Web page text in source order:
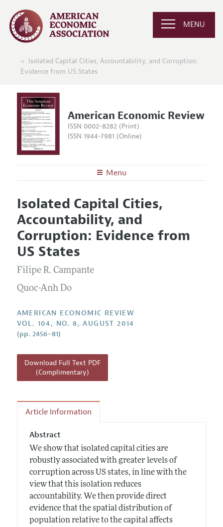
MENU
Isolated Capital Cities, Accountability, and Corruption:
Evidence from US States
American Economic Review
ISSN 0002-8282 (Print)
ISSN 1944-7981 (Online)
Menu
Editors
Editorial Policy
Annual Report of the Editor
Editorial Process: Discussions with the Editors
Research Highlights
Contact Information
Articles and Issues
Current Issue
All Issues
Forthcoming Articles
Information for Authors and Reviewers
Submission Guidelines
Style Guide
Isolated Capital Cities,
Accountability, and
Corruption: Evidence from
US States
Filipe R. Campante
Quoc-Anh Do
AMERICAN ECONOMIC REVIEW
VOL. 104, NO. 8, AUGUST 2014
(pp. 2456–81)
Download Full Text PDF
(Complimentary)
Article Information
Abstract
We show that isolated capital cities are
robustly associated with greater levels of
corruption across US states, in line with the
view that this isolation reduces
accountability. We then provide direct
evidence that the spatial distribution of
population relative to the capital affects